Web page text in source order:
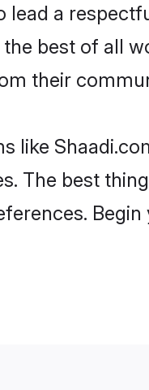
lead a
best of all
their
like
The best